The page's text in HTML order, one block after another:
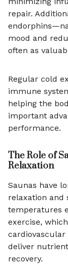
repair.
mood and
often as
Regular cold
immune
helping the
important
performance.
The Role of
Relaxation
Saunas have
relaxation and
temperatures
exercise,
deliver
recovery.